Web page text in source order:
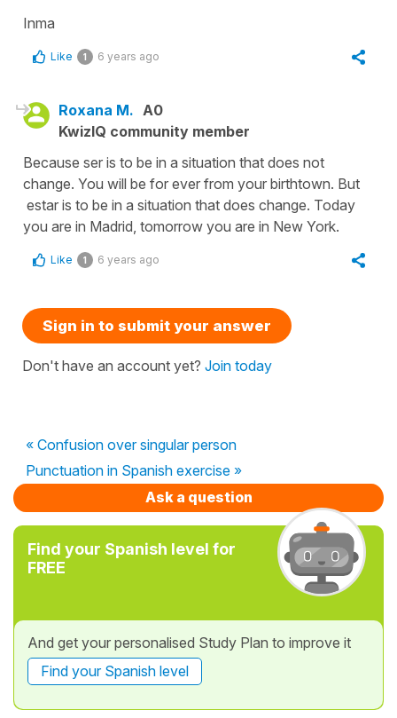
Inma
Like 1 6 years ago
Roxana M. A0
KwizIQ community member
Because ser is to be in a situation that does not
change. You will be for ever from your birthtown. But
estar is to be in a situation that does change. Today
you are in Madrid, tomorrow you are in New York.
Like 1 6 years ago
Sign in to submit your answer
Don't have an account yet? Join today
« Confusion over singular person
Punctuation in Spanish exercise »
Ask a question
Find your Spanish level for
FREE
And get your personalised Study Plan to improve it
Find your Spanish level